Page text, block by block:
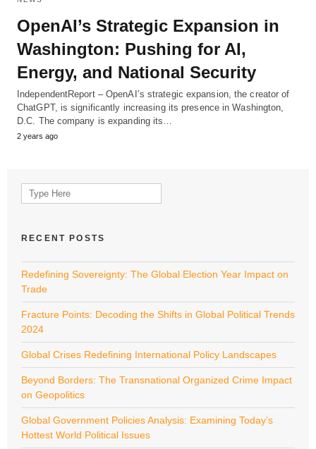
OpenAI’s Strategic Expansion in
Washington: Pushing for AI,
Energy, and National Security
IndependentReport – OpenAI’s strategic expansion, the creator of
ChatGPT, is significantly increasing its presence in Washington,
D.C. The company is expanding its…
2 years ago
Search
for:
RECENT POSTS
Redefining Sovereignty: The Global Election Year Impact on
Trade
Fracture Points: Decoding the Shifts in Global Political Trends
2024
Global Crises Redefining International Policy Landscapes
Beyond Borders: The Transnational Organized Crime Impact
on Geopolitics
Global Government Policies Analysis: Examining Today’s
Hottest World Political Issues